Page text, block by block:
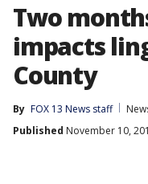
Two
impacts
County
By FOX 13 News staff
Published November 10,